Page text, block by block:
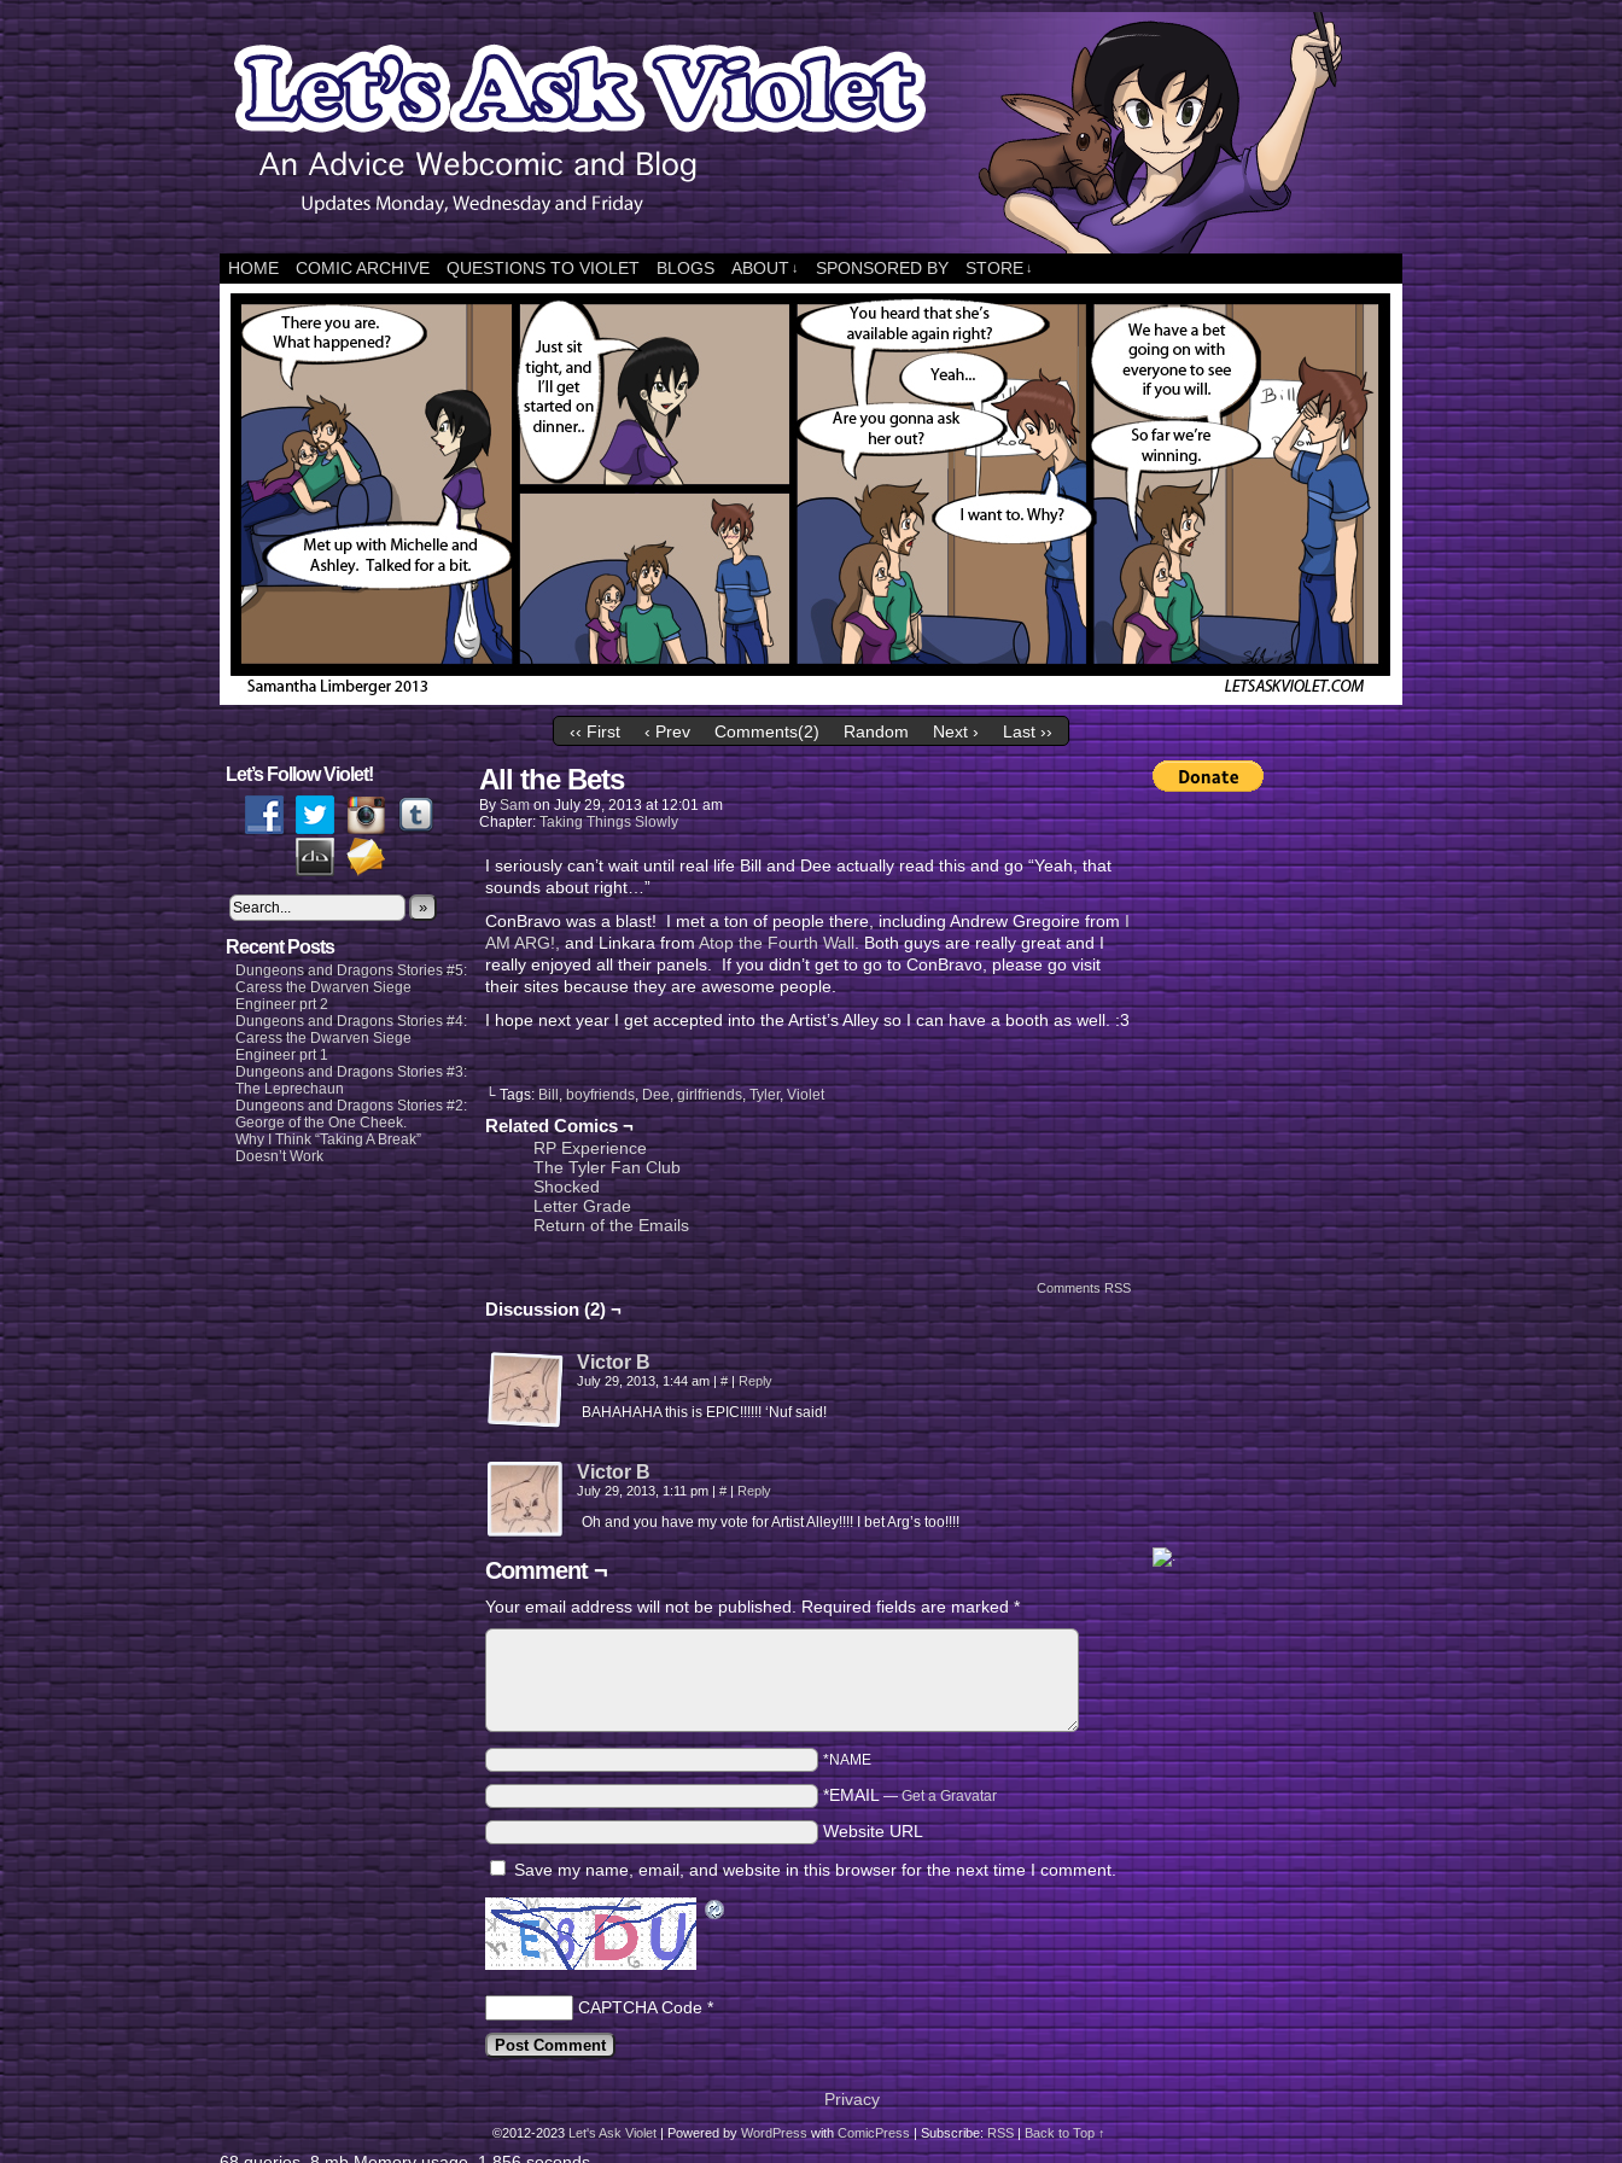
HOME COMIC ARCHIVE QUESTIONS TO VIOLET BLOGS ABOUT ↓ SPONSORED BY STORE ↓
‹‹ First ‹ Prev Comments(2) Random Next › Last ››
Let’s Follow Violet!
»
Recent Posts
Dungeons and Dragons Stories #5:
Caress the Dwarven Siege
Engineer prt 2
Dungeons and Dragons Stories #4:
Caress the Dwarven Siege
Engineer prt 1
Dungeons and Dragons Stories #3:
The Leprechaun
Dungeons and Dragons Stories #2:
George of the One Cheek.
Why I Think “Taking A Break”
Doesn’t Work
All the Bets
BySam onJuly 29, 2013 at12:01 am
Chapter:Taking Things Slowly
I seriously can’t wait until real life Bill and Dee actually read this and go “Yeah, that
sounds about right…”
ConBravo was a blast! I met a ton of people there, including Andrew Gregoire fromI
AM ARG!,and Linkara fromAtop the Fourth Wall. Both guys are really great and I
really enjoyed all their panels. If you didn’t get to go to ConBravo, please go visit
their sites because they are awesome people.
I hope next year I get accepted into the Artist’s Alley so I can have a booth as well. :3
└ Tags: Bill , boyfriends, Dee,girlfriends,Tyler, Violet
Related Comics ¬
RP Experience
The Tyler Fan Club
Shocked
Letter Grade
Return of the Emails
Comments RSS
Discussion (2) ¬
Victor B
July 29, 2013, 1:44 am| # | Reply
BAHAHAHA this is EPIC!!!!!! ‘Nuf said!
Victor B
July 29, 2013, 1:11 pm | # | Reply
Oh and you have my vote for Artist Alley!!!! I bet Arg’s too!!!!
Comment ¬
Your email address will not be published.Required fields are marked*
*NAME
*EMAIL—Get a Gravatar
Website URL
Save my name, email, and website in this browser for the next time I comment.
CAPTCHA Code*
Privacy
©2012-2023 Let's Ask Violet | Powered by WordPresswith ComicPress | Subscribe: RSS | Back to Top ↑